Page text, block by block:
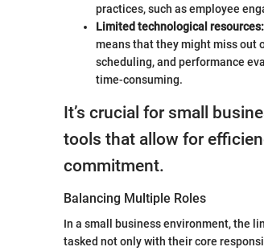
practices, such as employee
Limited technological resources:
means that they might miss out
scheduling, and performance
time-consuming.
It’s crucial for small
tools that allow for
commitment.
Balancing Multiple Roles
In a small business environment, the
tasked not only with their core